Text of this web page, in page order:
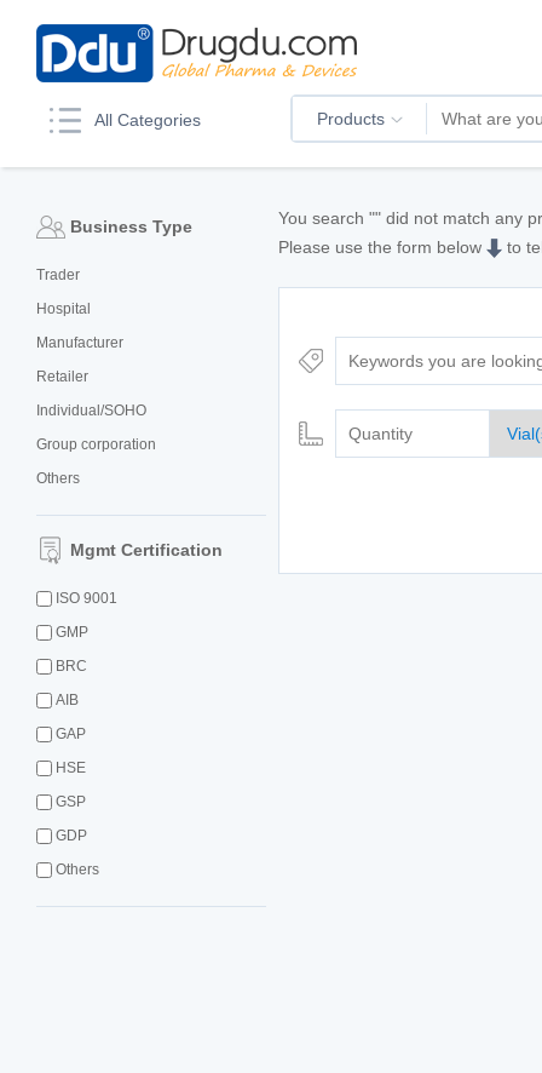
All Categories Products
Business Type
Trader
Hospital
Manufacturer
Retailer
Individual/SOHO
Group corporation
Others
Mgmt Certification
ISO 9001
GMP
BRC
AIB
GAP
HSE
GSP
GDP
Others
You search "" did not match any
Please use the form below
to